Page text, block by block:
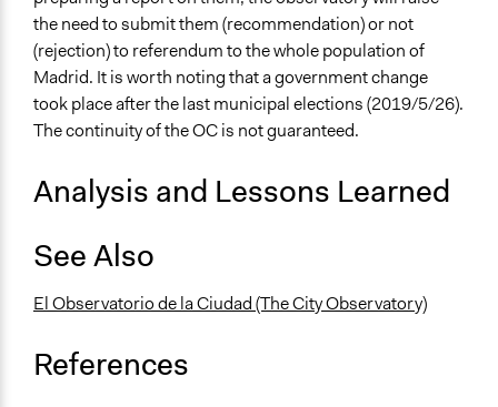
Face-to-Face, Online, or Both
Face-to-Face
Types of Interaction Among Participants
Discussion, Dialogue, or Deliberation
Voting
Communication of Insights & Outcomes
Public Report
Type of Organizer/Manager
Evidence of Impact
the need to submit them (recommendation) or not
(rejection) to referendum to the whole population of
Madrid. It is worth noting that a government change
took place after the last municipal elections (2019/5/26).
The continuity of the OC is not guaranteed.
Analysis and Lessons Learned
See Also
El Observatorio de la Ciudad (The City Observatory)
References